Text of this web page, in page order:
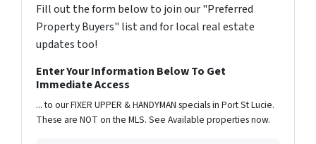
Fill out the form below to join our "Preferred
Property Buyers" list and for local real estate
updates too!
Enter Your Information Below To Get
Immediate Access
... to our FIXER UPPER & HANDYMAN specials in Port St Lucie.
These are NOT on the MLS. See Available properties now.